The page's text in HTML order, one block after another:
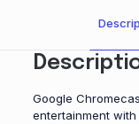
Google
entertainment